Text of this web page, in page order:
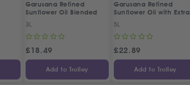
Garusana Refined
Sunflower Oil Blended
with Extra Virgin Olive Oil
3L
£18.49
Add to Trolley
Garusana Refined
Sunflower Oil with Extra
Virgin Olive Oil
5L
£22.89
Add to Trolley